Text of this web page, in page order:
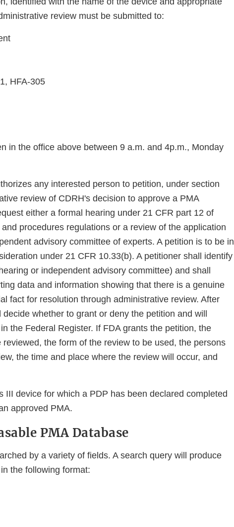
review must be submitted to:
HFA-305
in the office above between 9 a.m. and 4p.m., Monday
any interested person to petition, under section
review of CDRH's decision to approve a PMA
either a formal hearing under 21 CFR part 12 of
procedures regulations or a review of the application
advisory committee of experts. A petition is to be in
under 21 CFR 10.33(b). A petitioner shall identify
or independent advisory committee) and shall
data and information showing that there is a genuine
fact for resolution through administrative review. After
whether to grant or deny the petition and will
the Federal Register. If FDA grants the petition, the
the form of the review to be used, the persons
the time and place where the review will occur, and
III device for which a PDP has been declared completed
approved PMA.
PMA Database
by a variety of fields. A search query will produce
the following format: